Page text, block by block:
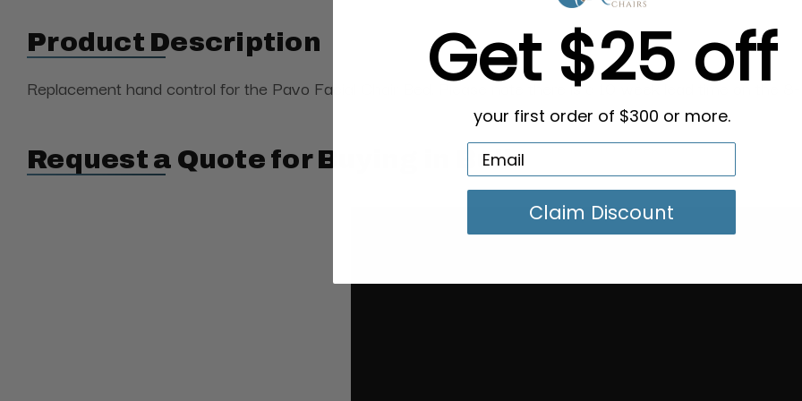
Product Description
Replacement hand control for the Pavo Facial Chair Bed. Please note there is a 10 week lead time on the
Request a Quote for Buying in Bulk
Get $25 off
your first order of $300 or more.
Claim Discount